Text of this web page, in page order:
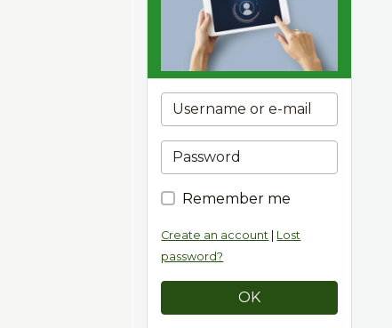
Remember me
Create an account | Lost
password?
OK